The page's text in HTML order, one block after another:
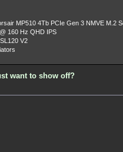
MP510 4Tb PCIe Gen 3 NMVE M.2
160 Hz QHD IPS
V2
want to show off?